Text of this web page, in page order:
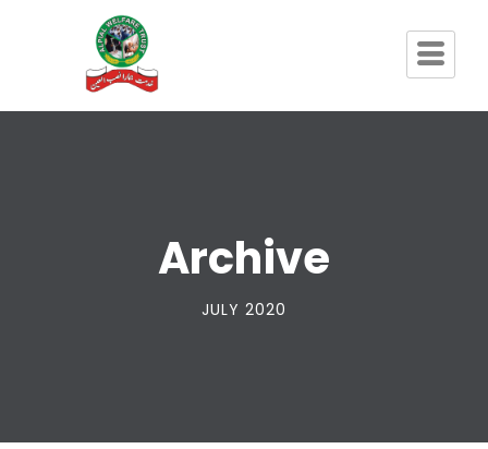
Archive
JULY 2020